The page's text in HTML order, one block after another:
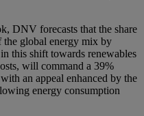
DNV forecasts that the share
global energy mix by
this shift towards renewables
will command a 39%
an appeal enhanced by the
energy consumption